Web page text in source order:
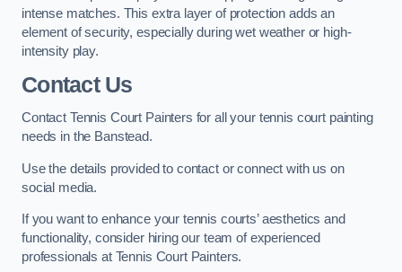
intense matches. This extra layer of protection adds an
element of security, especially during wet weather or high-
intensity play.
Contact Us
Contact Tennis Court Painters for all your tennis court painting
needs in the Banstead.
Use the details provided to contact or connect with us on
social media.
If you want to enhance your tennis courts’ aesthetics and
functionality, consider hiring our team of experienced
professionals at Tennis Court Painters.